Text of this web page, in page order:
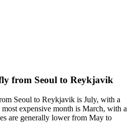
from Seoul to Reykjavik
Seoul to Reykjavik is July, with a
expensive month is March, with a
are generally lower from May to